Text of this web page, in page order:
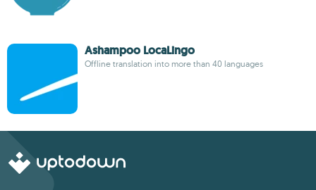
Ashampoo Loca­Lingo
Offline translation into more than 40 languages